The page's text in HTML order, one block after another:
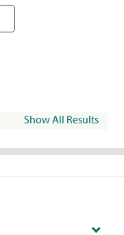
Show All Results